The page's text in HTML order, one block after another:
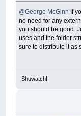
@George McGinn If
no need for any
you should be good.
uses and the folder
sure to distribute it as
Shuwatch!